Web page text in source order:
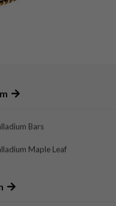
Bars
Maple Leaf